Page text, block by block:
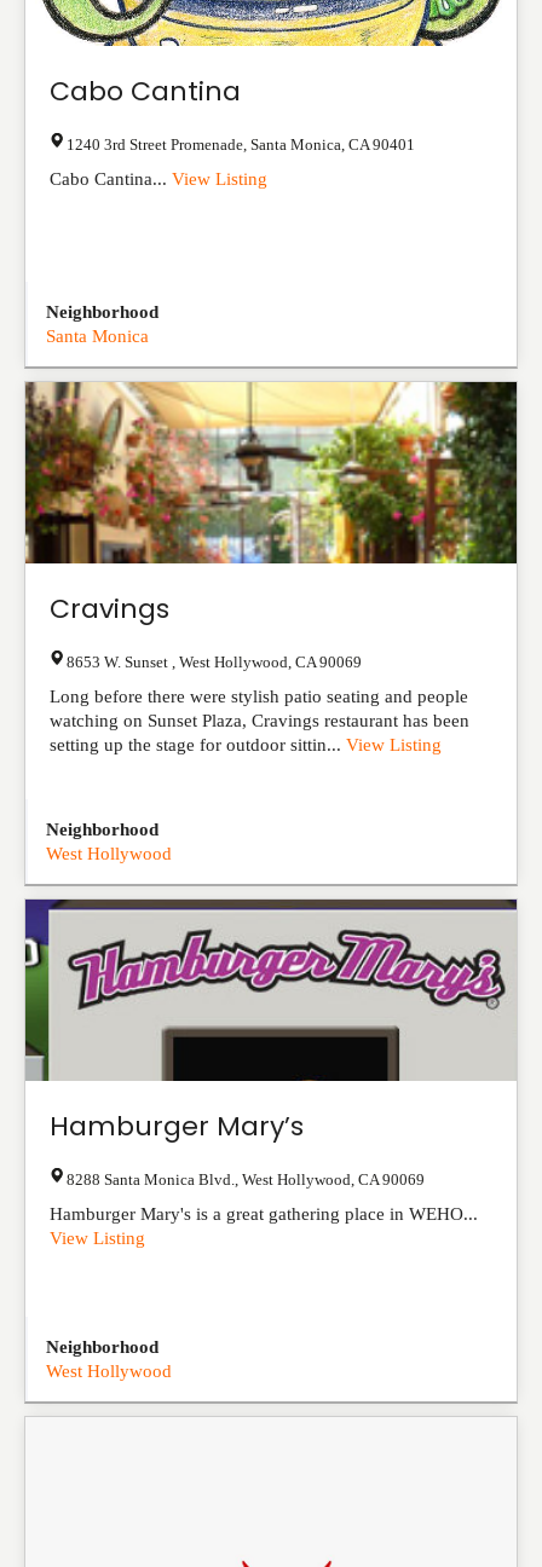
Cabo Cantina
1240 3rd Street Promenade Santa Monica CA 90401
Cabo Cantina... View Listing
Neighborhood
Santa Monica
Cravings
8653 W. Sunset West Hollywood CA 90069
Long before there were stylish patio seating and people
watching on Sunset Plaza, Cravings restaurant has been
setting up the stage for outdoor sittin... View Listing
Neighborhood
West Hollywood
Hamburger Mary’s
8288 Santa Monica Blvd. West Hollywood CA 90069
Hamburger Mary's is a great gathering place in WEHO...
View Listing
Neighborhood
West Hollywood